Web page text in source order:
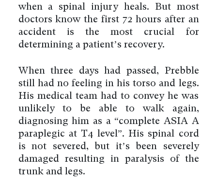
when a spinal injury heals. But most
doctors know the first 72 hours after an
accident is the most crucial for
determining a patient’s recovery.
When three days had passed, Prebble
still had no feeling in his torso and legs.
His medical team had to convey he was
unlikely to be able to walk again,
diagnosing him as a “complete ASIA A
paraplegic at T4 level”. His spinal cord
is not severed, but it’s been severely
damaged resulting in paralysis of the
trunk and legs.